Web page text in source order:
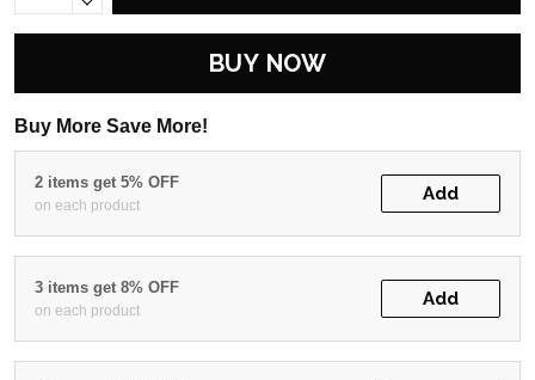
BUY NOW
Buy More Save More!
2 items get 5% OFF
on each product
Add
3 items get 8% OFF
on each product
Add